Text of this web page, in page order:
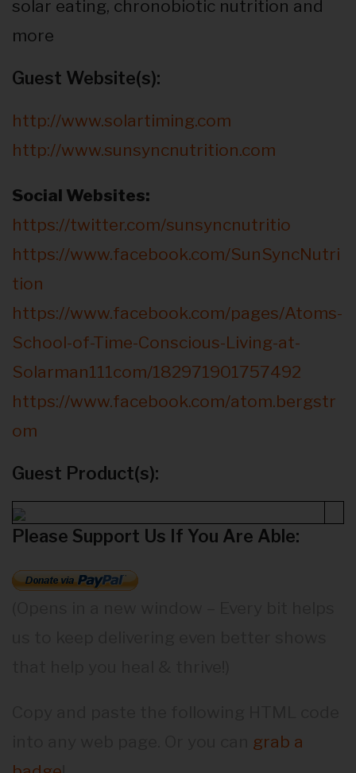
solar eating, chronobiotic nutrition and
more
Guest Website(s):
http://www.solartiming.com
http://www.sunsyncnutrition.com
Social Websites:
https://twitter.com/sunsyncnutritio
https://www.facebook.com/SunSyncNutri
tion
https://www.facebook.com/pages/Atoms-
School-of-Time-Conscious-Living-at-
Solarman111com/182971901757492
https://www.facebook.com/atom.bergstr
om
Guest Product(s):
Please Support Us If You Are Able:
grab a